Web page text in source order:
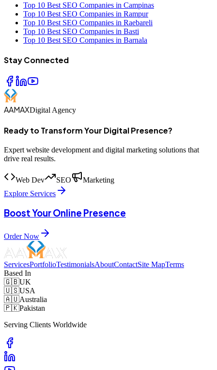
Top 10 Best SEO Companies in Campinas
Top 10 Best SEO Companies in Rampur
Top 10 Best SEO Companies in Raebareli
Top 10 Best SEO Companies in Basti
Top 10 Best SEO Companies in Barnala
Stay Connected
AAMAXDigital Agency
Ready to Transform Your Digital Presence?
Expert website development and digital marketing solutions that
drive real results.
Web Dev SEO
Marketing
Explore Services
Boost Your Online Presence
Order Now
ServicesPortfolioTestimonialsAboutContactSite MapTerms
Based In
🇬🇧UK
🇺🇸USA
🇦🇺Australia
🇵🇰Pakistan
Serving Clients Worldwide